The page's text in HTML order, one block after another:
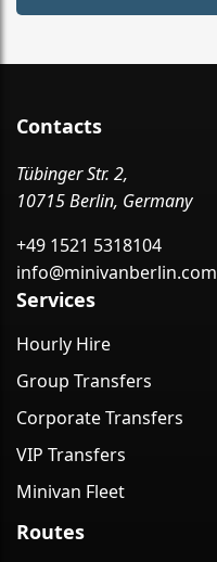
Contacts
Tübinger Str. 2,
10715 Berlin, Germany
+49 1521 5318104
info@minivanberlin.com
Services
Hourly Hire
Group Transfers
Corporate Transfers
VIP Transfers
Minivan Fleet
Routes